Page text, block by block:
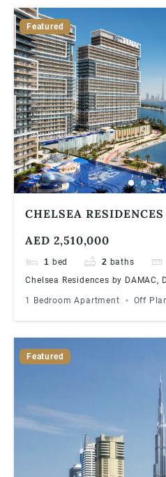
Featured
CHELSEA
AED 2,510,000
1 bed 2 baths
Chelsea Residences by DAMAC,
1 Bedroom Apartment Off
Featured